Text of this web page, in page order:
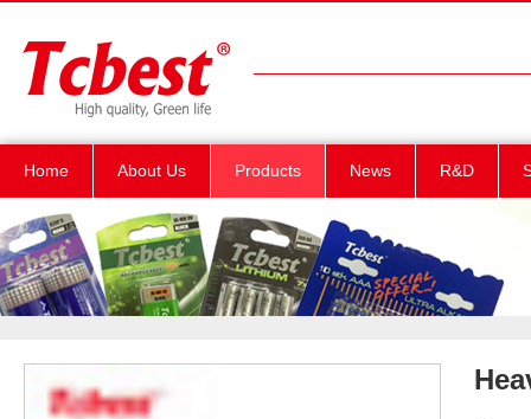
Home About Us Products News R&D